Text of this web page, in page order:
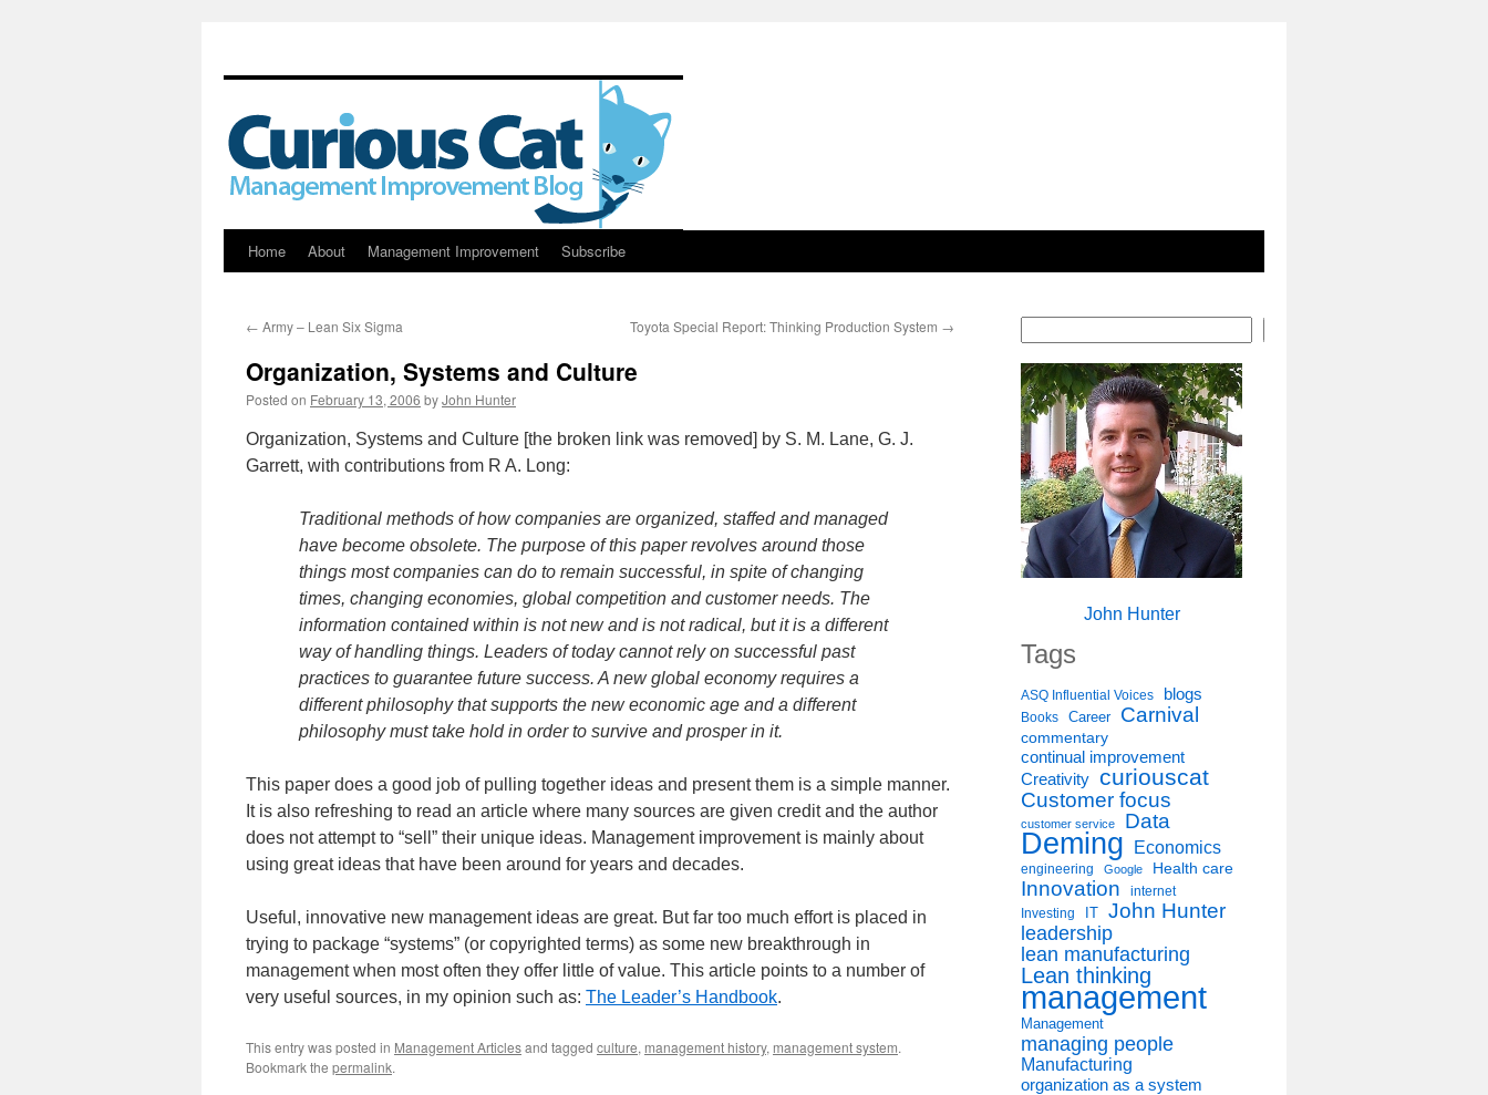
Skip
content
Home About Management Improvement Subscribe
← Army – Lean Six Sigma Toyota Special Report: Thinking Production System →
Organization, Systems and Culture
Posted on February 13, 2006 byJohn Hunter
Organization, Systems and Culture [the broken link was removed] by S. M. Lane, G. J.
Garrett, with contributions from R A. Long:
Traditional methods of how companies are organized, staffed and managed
have become obsolete. The purpose of this paper revolves around those
things most companies can do to remain successful, in spite of changing
times, changing economies, global competition and customer needs. The
information contained within is not new and is not radical, but it is a different
way of handling things. Leaders of today cannot rely on successful past
practices to guarantee future success. A new global economy requires a
different philosophy that supports the new economic age and a different
philosophy must take hold in order to survive and prosper in it.
This paper does a good job of pulling together ideas and present them is a simple manner.
It is also refreshing to read an article where many sources are given credit and the author
does not attempt to “sell” their unique ideas. Management improvement is mainly about
using great ideas that have been around for years and decades.
Useful, innovative new management ideas are great. But far too much effort is placed in
trying to package “systems” (or copyrighted terms) as some new breakthrough in
management when most often they offer little of value. This article points to a number of
very useful sources, in my opinion such as: The Leader’s Handbook.
This entry was posted in Management Articlesand tagged culture, management history, management system.
Bookmark the permalink.
John Hunter
Tags
ASQ Influential Voices blogs
Books Career Carnival
commentary
continual improvement
Creativity curiouscat
Customer focus
customer service Data
Deming Economics
engineering Google Health care
Innovation internet
Investing IT John Hunter
leadership
lean manufacturing
Lean thinking
management
Management
managing people
Manufacturing
organization as a system